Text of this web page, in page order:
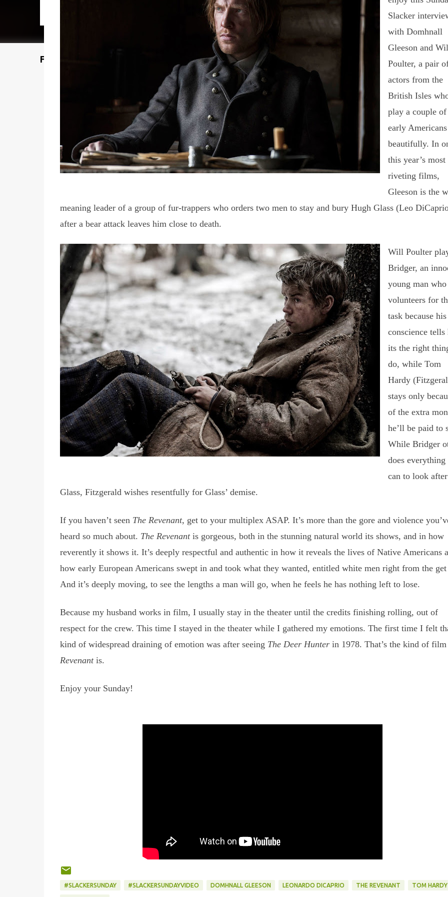
Featured Post
Slacker
with Domhnall
Gleeson and
Poulter, a pair
actors from the
British Isles
play a couple of
early Americans
beautifully. In
this year’s most
riveting films,
Gleeson is the
meaning leader of a group of fur-trappers who orders two men to stay and bury Hugh Glass (Leo
after a bear attack leaves him close to death.
Will Poulter
Bridger, an
young man who
volunteers for
task because his
conscience tells
its the right
do, while Tom
Hardy
stays only
of the extra
he’ll be paid to
While Bridger
does everything
can to look after
Glass, Fitzgerald wishes resentfully for Glass’ demise.
If you haven’t seen The Revenant, get to your multiplex ASAP. It’s more than the gore and violence
heard so much about. The Revenantis gorgeous, both in the stunning natural world its shows, and in how
reverently it shows it. It’s deeply respectful and authentic in how it reveals the lives of Native Americans
how early European Americans swept in and took what they wanted, entitled white men right from the get
And it’s deeply moving, to see the lengths a man will go, when he feels he has nothing left to lose.
Because my husband works in film, I usually stay in the theater until the credits finishing rolling, out of
respect for the crew. This time I stayed in the theater while I gathered my emotions. The first time I felt
kind of widespread draining of emotion was after seeing The Deer Hunterin 1978. That’s the kind of film
Revenantis.
Enjoy your Sunday!
#SLACKERSUNDAY #SLACKERSUNDAYVIDEO DOMHNALL GLEESON LEONARDO DICAPRIO THE REVENANT TOM HARDY